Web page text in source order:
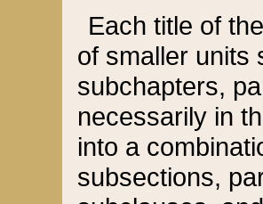
Each title of
of smaller units
subchapters,
necessarily in
into a
subsections,